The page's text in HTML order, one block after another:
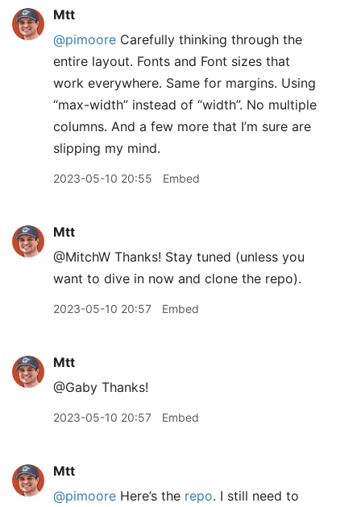
Mtt
@pimoore Carefully thinking through the
entire layout. Fonts and Font sizes that
work everywhere. Same for margins. Using
“max-width” instead of “width”. No multiple
columns. And a few more that I’m sure are
slipping my mind.
2023-05-10 20:55 Embed
Mtt
@MitchW Thanks! Stay tuned (unless you
want to dive in now and clone the repo).
2023-05-10 20:57 Embed
Mtt
@Gaby Thanks!
2023-05-10 20:57 Embed
Mtt
@pimoore Here’s the repo. I still need to